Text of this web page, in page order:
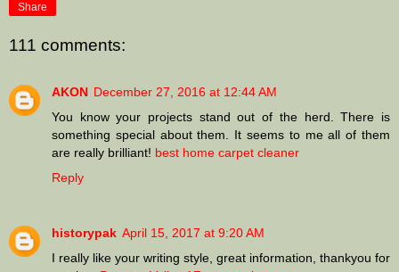
Share
111 comments:
AKON December 27, 2016 at 12:44 AM
You know your projects stand out of the herd. There is
something special about them. It seems to me all of them
are really brilliant! best home carpet cleaner
Reply
historypak April 15, 2017 at 9:20 AM
I really like your writing style, great information, thankyou for